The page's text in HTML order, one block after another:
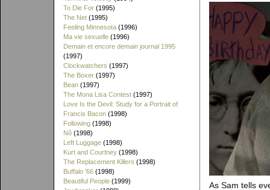
To Die For (1995)
The Net (1995)
Feeling Minnesota (1996)
Ma vie sexuelle (1996)
Demain et encore demain journal 1995
(1997)
Clockwatchers (1997)
The Boxer (1997)
Bean (1997)
The Mona Lisa Contest (1997)
Love Is the Devil: Study for a Portrait of
Francis Bacon (1998)
Following (1998)
Nô (1998)
Left Luggage (1998)
Kurt and Courtney (1998)
The Replacement Killers (1998)
Buffalo '66 (1998)
Beautiful People (1999)
As Sam tells